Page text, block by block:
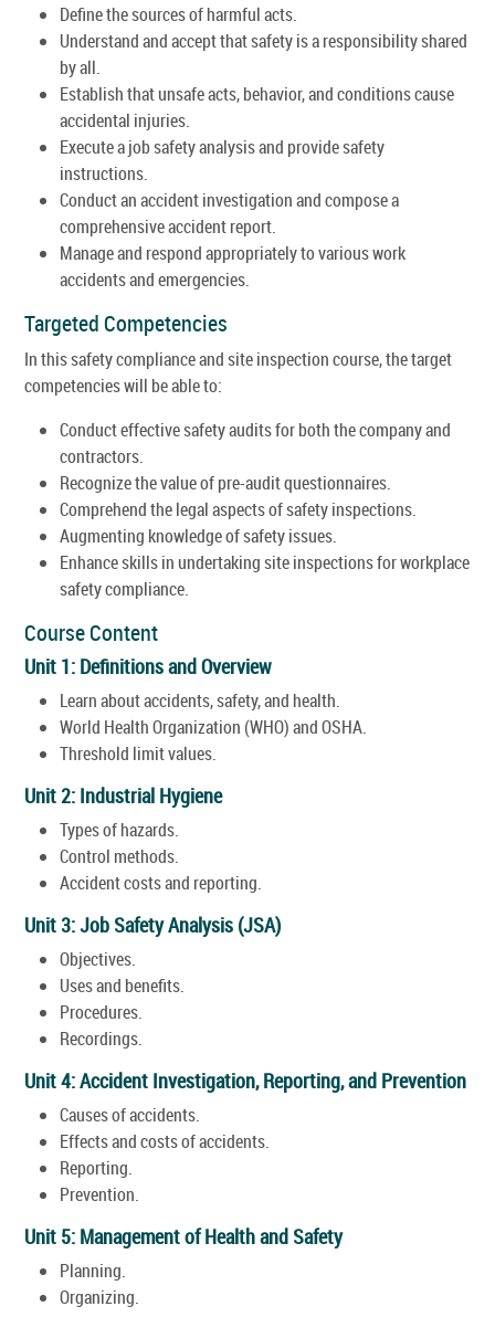
Define the sources of harmful acts.
Understand and accept that safety is a responsibility shared
by all.
Establish that unsafe acts, behavior, and conditions cause
accidental injuries.
Execute a job safety analysis and provide safety
instructions.
Conduct an accident investigation and compose a
comprehensive accident report.
Manage and respond appropriately to various work
accidents and emergencies.
Targeted Competencies
In this safety compliance and site inspection course, the target
competencies will be able to:
Conduct effective safety audits for both the company and
contractors.
Recognize the value of pre-audit questionnaires.
Comprehend the legal aspects of safety inspections.
Augmenting knowledge of safety issues.
Enhance skills in undertaking site inspections for workplace
safety compliance.
Course Content
Unit 1: Definitions and Overview
Learn about accidents, safety, and health.
World Health Organization (WHO) and OSHA.
Threshold limit values.
Unit 2: Industrial Hygiene
Types of hazards.
Control methods.
Accident costs and reporting.
Unit 3: Job Safety Analysis (JSA)
Objectives.
Uses and benefits.
Procedures.
Recordings.
Unit 4: Accident Investigation, Reporting, and Prevention
Causes of accidents.
Effects and costs of accidents.
Reporting.
Prevention.
Unit 5: Management of Health and Safety
Planning.
Organizing.